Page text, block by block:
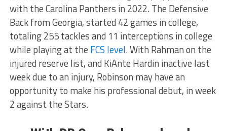
with the Carolina Panthers in 2022. The Defensive
Back from Georgia, started 42 games in college,
totaling 255 tackles and 11 interceptions in college
while playing at the FCS level. With Rahman on the
injured reserve list, and KiAnte Hardin inactive last
week due to an injury, Robinson may have an
opportunity to make his professional debut, in week
2 against the Stars.